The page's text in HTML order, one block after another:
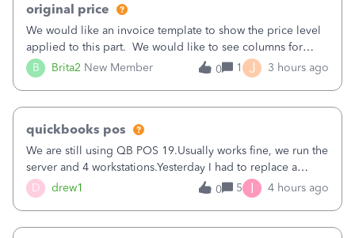
B Brita2 New Member
original price
We would like an invoice template to show the price level
applied to this part. We would like to see columns for
original/standard price, discounted price, and price level
being used, per line item.
0 1 J 3 hours ago
D drew1
quickbooks pos
We are still using QB POS 19.Usually works fine, we run the
server and 4 workstations.Yesterday I had to replace a
workstation. Downloaded POS, it got stuck on "reading
receipts" for about 12 hrs. I closed it the next morning and
0 5 I 4 hours ago